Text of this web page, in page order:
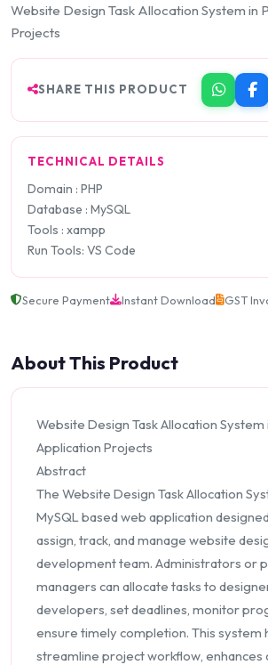
Website Design Task Allocation System in
Projects
SHARE THIS PRODUCT
TECHNICAL DETAILS
Domain : PHP
Database : MySQL
Tools : xampp
Run Tools: VS Code
Secure Payment Instant Download GST
About This Product
Website Design Task Allocation System
Application Projects
Abstract
The Website Design Task Allocation
MySQL based web application
assign, track, and manage website
development team. Administrators or
managers can allocate tasks to
developers, set deadlines, monitor
ensure timely completion. This system
streamline project workflow, enhances